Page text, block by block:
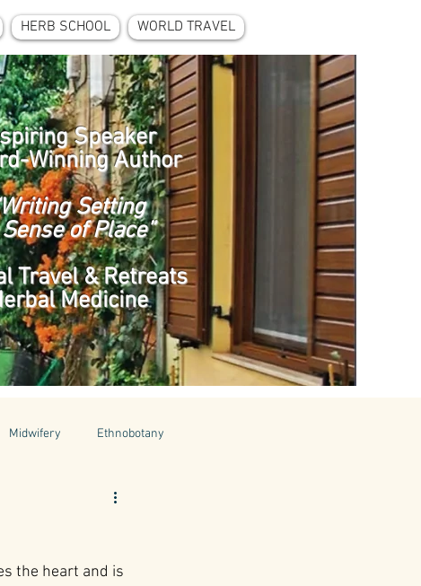
HERB SCHOOL WORLD TRAVEL
Speaker
Winning Author
Setting
of Place”
Travel & Retreats
Medicine
Midwifery Ethnobotany
Tuscany
Integrative Health
the heart and is